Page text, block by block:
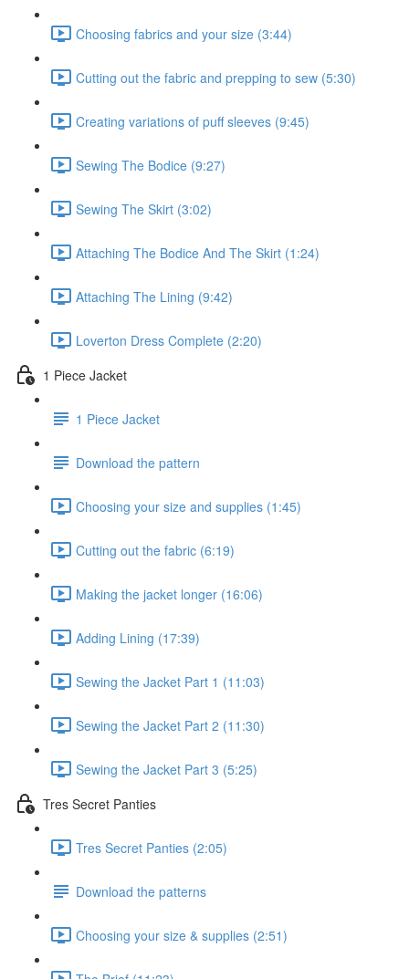
Choosing fabrics and your size (3:44)
Cutting out the fabric and prepping to sew (5:30)
Creating variations of puff sleeves (9:45)
Sewing The Bodice (9:27)
Sewing The Skirt (3:02)
Attaching The Bodice And The Skirt (1:24)
Attaching The Lining (9:42)
Loverton Dress Complete (2:20)
1 Piece Jacket
1 Piece Jacket
Download the pattern
Choosing your size and supplies (1:45)
Cutting out the fabric (6:19)
Making the jacket longer (16:06)
Adding Lining (17:39)
Sewing the Jacket Part 1 (11:03)
Sewing the Jacket Part 2 (11:30)
Sewing the Jacket Part 3 (5:25)
Tres Secret Panties
Tres Secret Panties (2:05)
Download the patterns
Choosing your size & supplies (2:51)